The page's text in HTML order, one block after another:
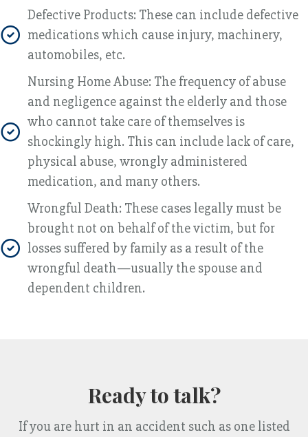
Defective Products: These can include defective
medications which cause injury, machinery,
automobiles, etc.
Nursing Home Abuse: The frequency of abuse
and negligence against the elderly and those
who cannot take care of themselves is
shockingly high. This can include lack of care,
physical abuse, wrongly administered
medication, and many others.
Wrongful Death: These cases legally must be
brought not on behalf of the victim, but for
losses suffered by family as a result of the
wrongful death—usually the spouse and
dependent children.
Ready to talk?
If you are hurt in an accident such as one listed